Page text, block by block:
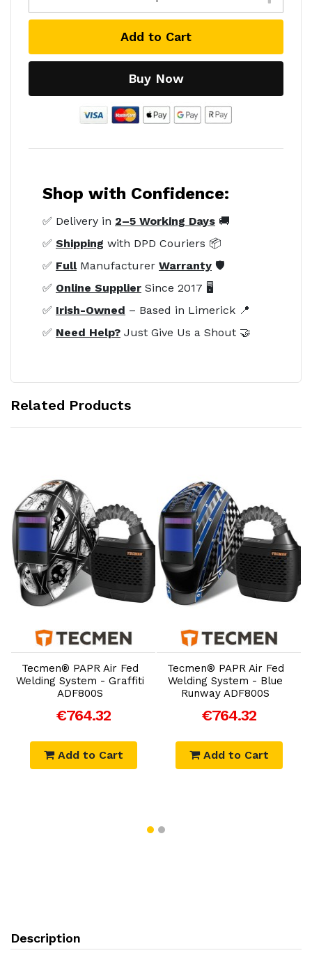
Add to Cart
Buy Now
Shop with Confidence:
✅ Delivery in 2–5 Working Days 🚚
✅ Shipping with DPD Couriers 📦
✅ FullManufacturer Warranty 🛡️
✅ Online Supplier Since 2017 🖥️
✅ Irish-Owned – Based in Limerick 📍
✅ Need Help? Just Give Us a Shout 🤝
Related Products
Add to Cart
Tecmen® PAPR Air Fed
Welding System - Graffiti
ADF800S
€764.32
Add to Cart
Add to Cart
Tecmen® PAPR Air Fed
Welding System - Blue
Runway ADF800S
€764.32
Add to Cart
Description